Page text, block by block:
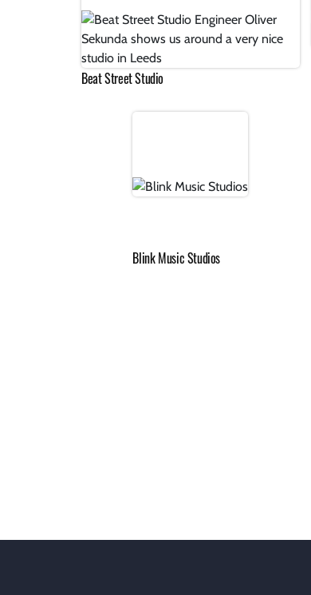
Beat Street Studio
Blink Music Studios